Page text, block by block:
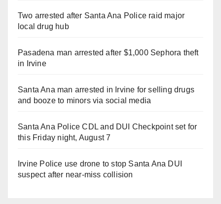
Two arrested after Santa Ana Police raid major
local drug hub
Pasadena man arrested after $1,000 Sephora theft
in Irvine
Santa Ana man arrested in Irvine for selling drugs
and booze to minors via social media
Santa Ana Police CDL and DUI Checkpoint set for
this Friday night, August 7
Irvine Police use drone to stop Santa Ana DUI
suspect after near-miss collision